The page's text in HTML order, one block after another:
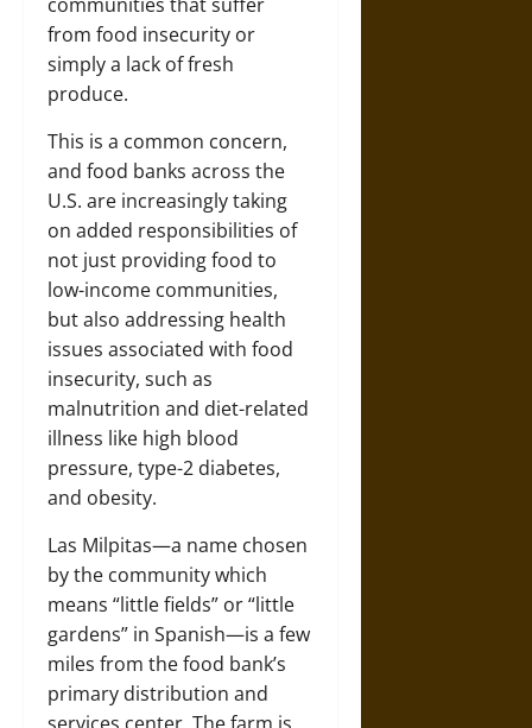
from food insecurity or
simply a lack of fresh
produce.
This is a common concern,
and food banks across the
U.S. are increasingly taking
on added responsibilities of
not just providing food to
low-income communities,
but also addressing health
issues associated with food
insecurity, such as
malnutrition and diet-related
illness like high blood
pressure, type-2 diabetes,
and obesity.
Las Milpitas—a name chosen
by the community which
means “little fields” or “little
gardens” in Spanish—is a few
miles from the food bank’s
primary distribution and